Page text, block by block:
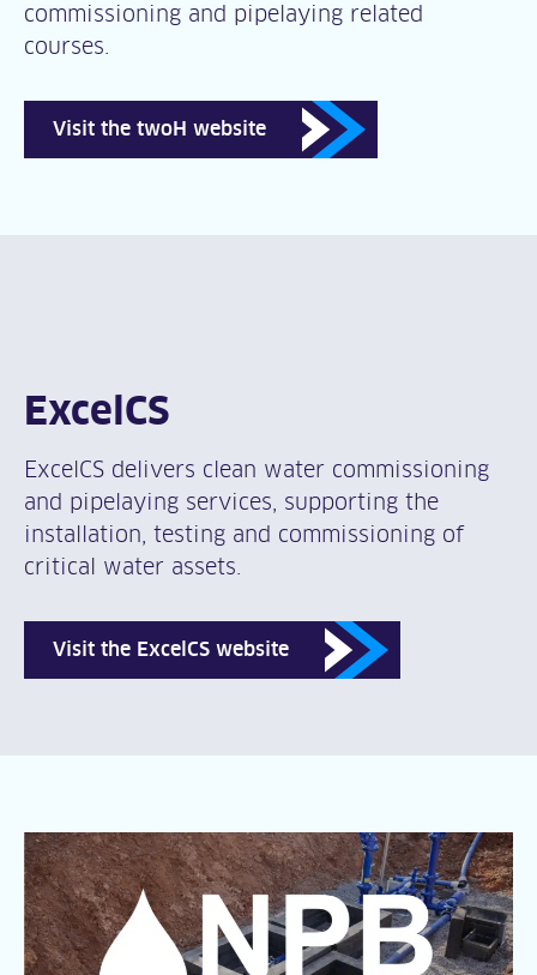
commissioning and pipelaying related
courses.
Visit the twoH website
ExcelCS
ExcelCS delivers clean water commissioning
and pipelaying services, supporting the
installation, testing and commissioning of
critical water assets.
Visit the ExcelCS website